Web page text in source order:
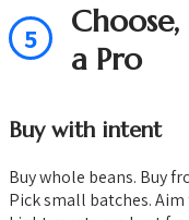
5
a Pro
Buy with intent
Buy whole beans. Buy
Pick small batches.